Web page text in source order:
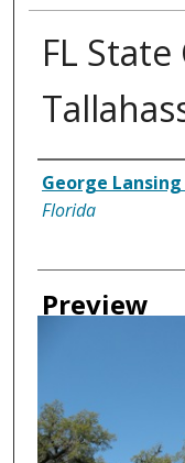
FL
Creator
George
Florida
Preview